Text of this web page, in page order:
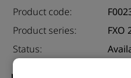
Product code:
Product series:
FXO
Status: